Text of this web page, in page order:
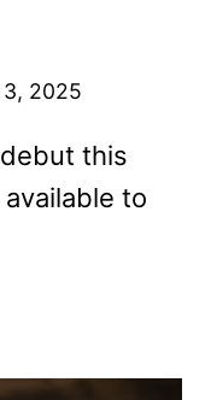
3, 2025
this
to